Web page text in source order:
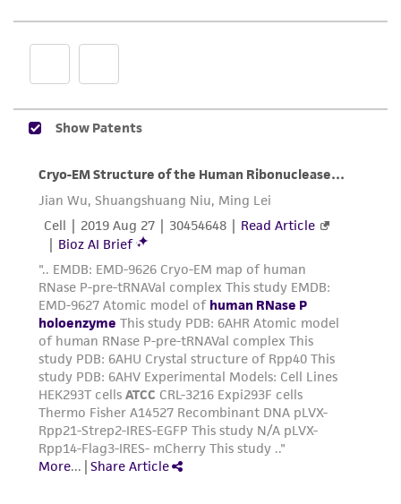
accurate and up-to-date information on this
product sheet, ATCC makes no warranties or
provided for informational purposes only. ATCC
been confirmed to be accurate or complete
of confirming the accuracy and completeness
of any such information.
This product is sent on the condition that the
customer is responsible for and assumes all risk
and responsibility in connection with the
receipt, handling, storage, disposal, and use of
the ATCC product including without limitation
taking all appropriate safety and handling
precautions to minimize health or
environmental risk. As a condition of receiving
the material, the customer agrees that any